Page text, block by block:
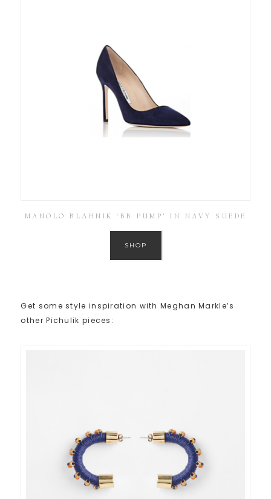
MANOLO BLAHNIK ‘BB PUMP’ IN NAVY SUEDE
SHOP
Get some style inspiration with Meghan Markle’s
other Pichulik pieces: